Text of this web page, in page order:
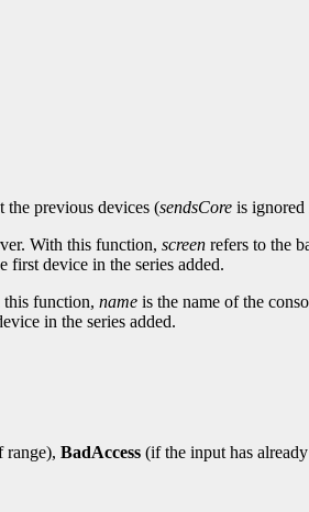
the previous devices (sendsCore is ignored
With this function, screen refers to the
device in the series added.
this function, name is the name of the
in the series added.
range), BadAccess (if the input has